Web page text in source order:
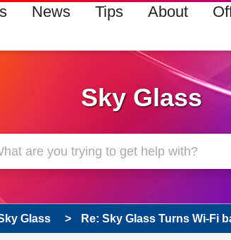
News Tips About
Sky Glass
Glass Re: Sky Glass Turns Wi-Fi